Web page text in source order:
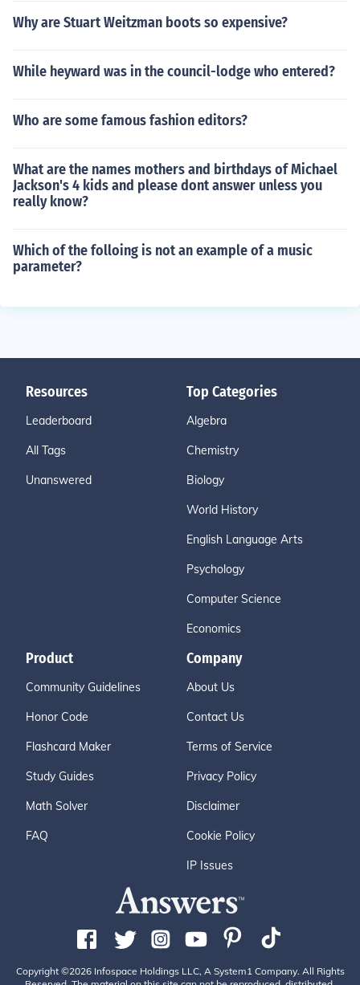
Why are Stuart Weitzman boots so expensive?
While heyward was in the council-lodge who entered?
Who are some famous fashion editors?
What are the names mothers and birthdays of Michael
Jackson's 4 kids and please dont answer unless you
really know?
Which of the folloing is not an example of a music
parameter?
Resources
Leaderboard
All Tags
Unanswered
Top Categories
Algebra
Chemistry
Biology
World History
English Language Arts
Psychology
Computer Science
Economics
Product
Community Guidelines
Honor Code
Flashcard Maker
Study Guides
Math Solver
FAQ
Company
About Us
Contact Us
Terms of Service
Privacy Policy
Disclaimer
Cookie Policy
IP Issues
Copyright ©2026 Infospace Holdings LLC, A System1 Company. All Rights